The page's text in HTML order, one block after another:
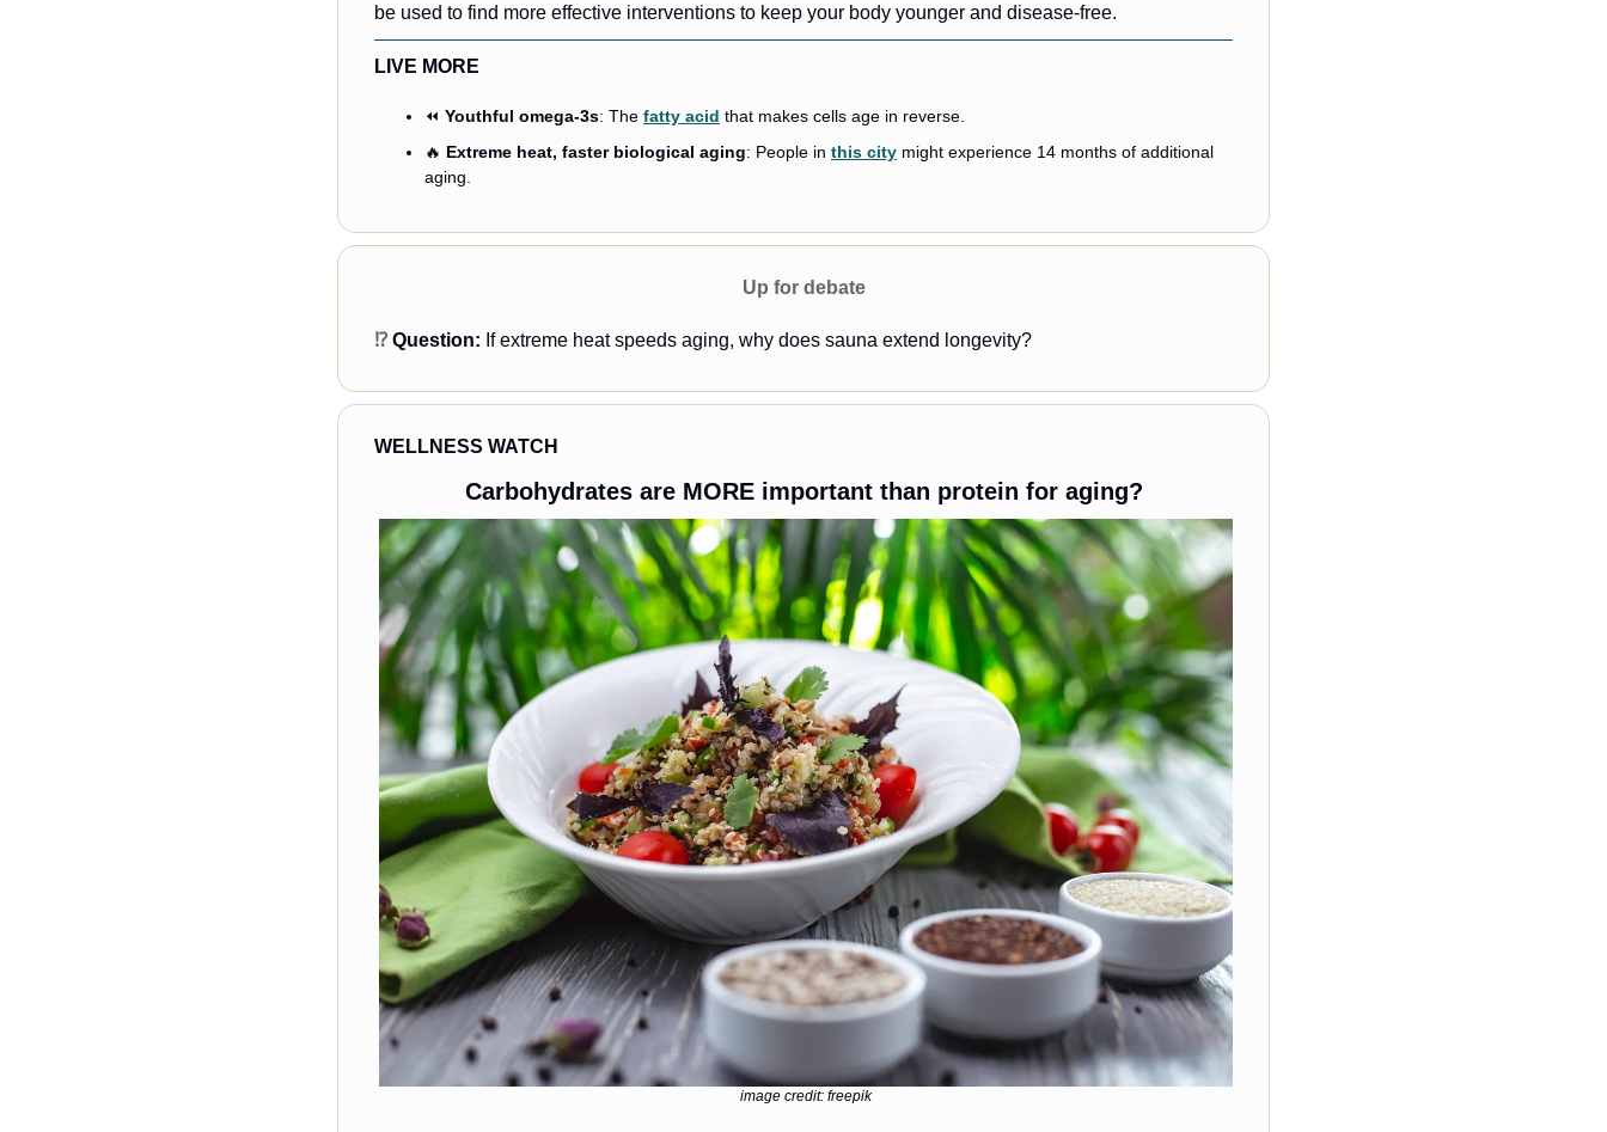
be used to find more effective interventions to keep your body younger and disease-free.
LIVE MORE
⏪ Youthful omega-3s: The fatty acid that makes cells age in reverse.
🔥 Extreme heat, faster biological aging: People in this city might experience 14 months of additional
aging.
Up for debate
⁉️ Question: If extreme heat speeds aging, why does sauna extend longevity?
WELLNESS WATCH
Carbohydrates are MORE important than protein for aging?
image credit: freepik